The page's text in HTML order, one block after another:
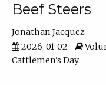
Beef Steers
Jonathan Jacquez
2026-01-02
Cattlemen's Day